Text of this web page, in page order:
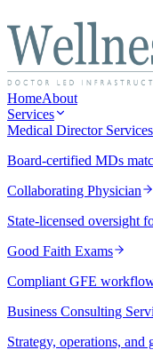
HomeAbout
Services
Medical Director Services
Board-certified MDs
Collaborating Physician
State-licensed oversight
Good Faith Exams
Compliant GFE
Business Consulting
Strategy, operations, and